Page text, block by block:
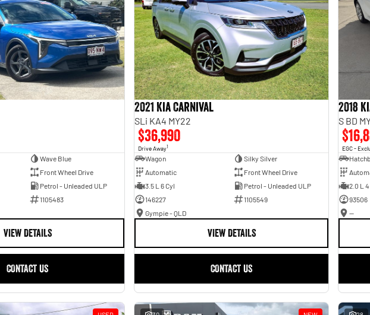
Wave Blue
Front Wheel Drive
Petrol - Unleaded ULP
1105483
VIEW DETAILS
CONTACT US
2021 Kia Carnival
SLi KA4 MY22
$36,990
Drive Away1
Wagon
Silky Silver
Automatic
Front Wheel Drive
3.5 L 6 Cyl
Petrol - Unleaded ULP
146227
1105549
Gympie - QLD
VIEW DETAILS
CONTACT US
2018
S BD
EGC -
2.0 L 4
93506
—